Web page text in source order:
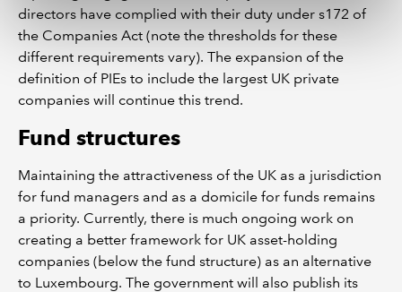
directors have complied with their duty under s172 of
the Companies Act (note the thresholds for these
different requirements vary). The expansion of the
definition of PIEs to include the largest UK private
companies will continue this trend.
Fund structures
Maintaining the attractiveness of the UK as a jurisdiction
for fund managers and as a domicile for funds remains
a priority. Currently, there is much ongoing work on
creating a better framework for UK asset-holding
companies (below the fund structure) as an alternative
to Luxembourg. The government will also publish its